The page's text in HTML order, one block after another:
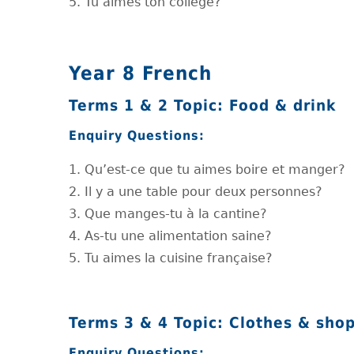
Year 8 French
Terms 1 & 2 Topic: Food & drink
Enquiry Questions:
1. Qu’est-ce que tu aimes boire et manger?
2. Il y a une table pour deux personnes?
3. Que manges-tu à la cantine?
4. As-tu une alimentation saine?
5. Tu aimes la cuisine française?
Terms 3 & 4 Topic: Clothes &